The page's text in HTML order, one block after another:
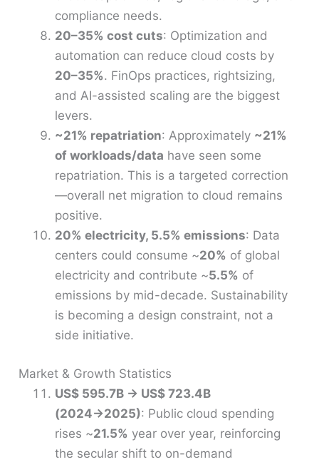
compliance needs.
20–35% cost cuts: Optimization and
automation can reduce cloud costs by
20–35%. FinOps practices, rightsizing,
and AI-assisted scaling are the biggest
levers.
~21% repatriation: Approximately ~21%
of workloads/data have seen some
repatriation. This is a targeted correction
—overall net migration to cloud remains
positive.
20% electricity, 5.5% emissions: Data
centers could consume ~20% of global
electricity and contribute ~5.5% of
emissions by mid-decade. Sustainability
is becoming a design constraint, not a
side initiative.
Market & Growth Statistics
US$ 595.7B → US$ 723.4B
(2024→2025): Public cloud spending
rises ~21.5% year over year, reinforcing
the secular shift to on-demand